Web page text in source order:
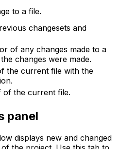
to a file.
changesets and
of any changes made to a
changes were made.
the current file with the
of the current file.
panel
displays new and changed